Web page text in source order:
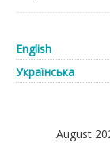
English
Українська
August